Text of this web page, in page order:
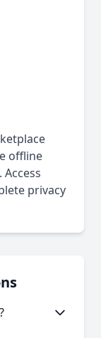
offline
privacy